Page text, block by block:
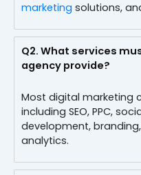
marketing solutions,
Q2. What services
agency provide?
Most digital marketing
including SEO, PPC,
development,
analytics.